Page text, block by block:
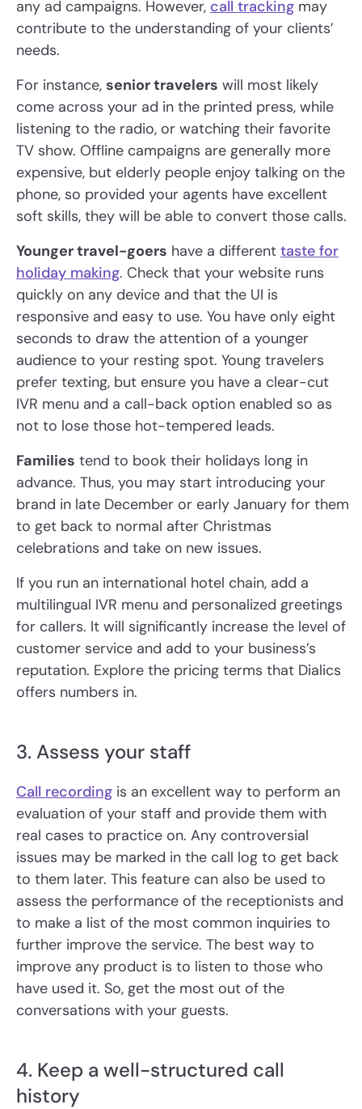
any ad campaigns. However, call tracking may
contribute to the understanding of your clients’
needs.
For instance, senior travelers will most likely
come across your ad in the printed press, while
listening to the radio, or watching their favorite
TV show. Offline campaigns are generally more
expensive, but elderly people enjoy talking on the
phone, so provided your agents have excellent
soft skills, they will be able to convert those calls.
Younger travel-goers have a different taste for
holiday making. Check that your website runs
quickly on any device and that the UI is
responsive and easy to use. You have only eight
seconds to draw the attention of a younger
audience to your resting spot. Young travelers
prefer texting, but ensure you have a clear-cut
IVR menu and a call-back option enabled so as
not to lose those hot-tempered leads.
Families tend to book their holidays long in
advance. Thus, you may start introducing your
brand in late December or early January for them
to get back to normal after Christmas
celebrations and take on new issues.
If you run an international hotel chain, add a
multilingual IVR menu and personalized greetings
for callers. It will significantly increase the level of
customer service and add to your business’s
reputation. Explore the pricing terms that Dialics
offers numbers in.
3. Assess your staff
Call recording is an excellent way to perform an
evaluation of your staff and provide them with
real cases to practice on. Any controversial
issues may be marked in the call log to get back
to them later. This feature can also be used to
assess the performance of the receptionists and
to make a list of the most common inquiries to
further improve the service. The best way to
improve any product is to listen to those who
have used it. So, get the most out of the
conversations with your guests.
4. Keep a well-structured call
history